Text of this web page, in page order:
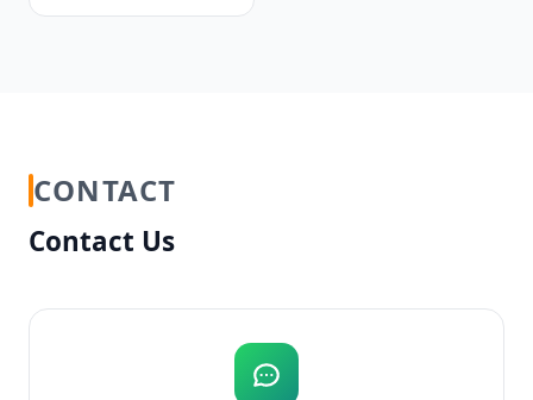
CONTACT
Contact Us